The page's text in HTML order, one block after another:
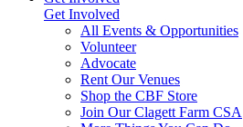
Get Involved
All Events & Opportunities
Volunteer
Advocate
Rent Our Venues
Shop the CBF Store
Join Our Clagett Farm CSA